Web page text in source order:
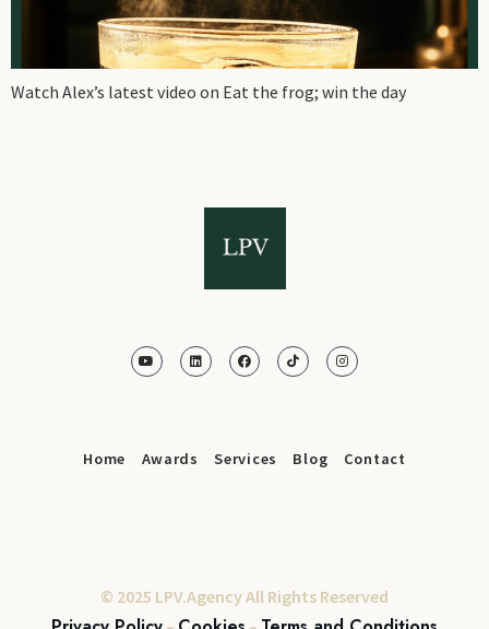
Watch Alex’s latest video on Eat the frog; win the day
Home Awards Services Blog Contact
© 2025 LPV.Agency All Rights Reserved